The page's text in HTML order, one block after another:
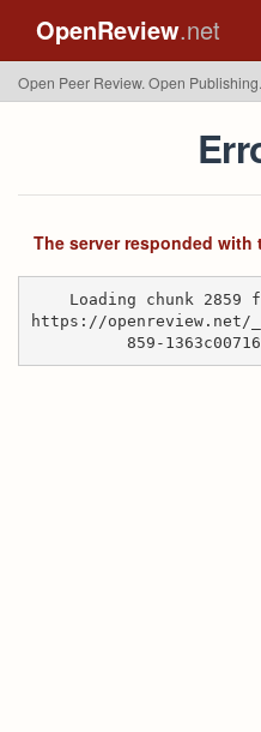
OpenReview.net
Open Peer Review. Open
The server responded
Loading chunk
https://openreview.net/
859-